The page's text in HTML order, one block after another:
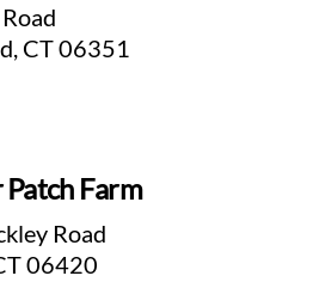
CT 06351
Patch Farm
Road
06420